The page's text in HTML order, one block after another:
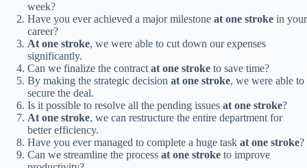
week?
Have you ever achieved a major milestone at one stroke in your
career?
At one stroke, we were able to cut down our expenses
significantly.
Can we finalize the contractat one stroke to save time?
By making the strategic decision at one stroke, we were able to
secure the deal.
Is it possible to resolve all the pending issues at one stroke?
At one stroke, we can restructure the entire department for
better efficiency.
Have you ever managed to complete a huge task at one stroke?
Can we streamline the process at one stroke to improve